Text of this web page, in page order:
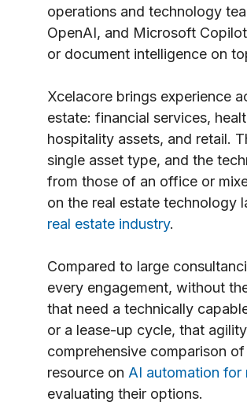
operations and technology
OpenAI, and Microsoft
or document intelligence on
Xcelacore brings experience
estate: financial services,
hospitality assets, and retail.
single asset type, and the
from those of an office or
on the real estate technology
real estate industry.
Compared to large
every engagement, without
that need a technically
or a lease-up cycle, that
comprehensive comparison of
resource on AI automation for
evaluating their options.